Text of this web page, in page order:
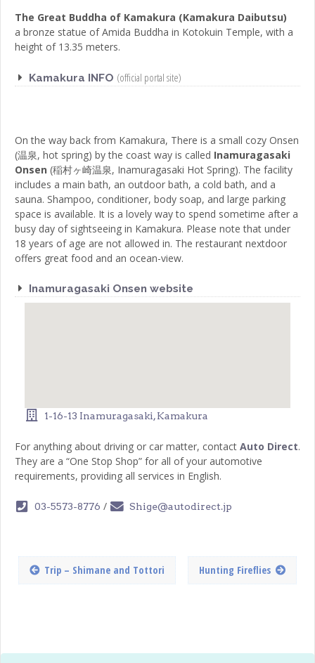
The Great Buddha of Kamakura (Kamakura Daibutsu)
a bronze statue of Amida Buddha in Kotokuin Temple, with a
height of 13.35 meters.
Kamakura INFO (official portal site)
On the way back from Kamakura, There is a small cozy Onsen
(温泉, hot spring) by the coast way is called Inamuragasaki
Onsen (稲村ヶ崎温泉, Inamuragasaki Hot Spring). The facility
includes a main bath, an outdoor bath, a cold bath, and a
sauna. Shampoo, conditioner, body soap, and large parking
space is available. It is a lovely way to spend sometime after a
busy day of sightseeing in Kamakura. Please note that under
18 years of age are not allowed in. The restaurant nextdoor
offers great food and an ocean-view.
Inamuragasaki Onsen website
1-16-13 Inamuragasaki, Kamakura
For anything about driving or car matter, contact Auto Direct.
They are a “One Stop Shop” for all of your automotive
requirements, providing all services in English.
03-5573-8776 / Shige@autodirect.jp
Trip – Shimane and Tottori Hunting Fireflies